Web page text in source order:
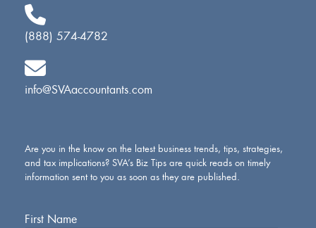
(888) 574-4782
info@SVAaccountants.com
Are you in the know on the latest business trends, tips, strategies,
and tax implications? SVA’s Biz Tips are quick reads on timely
information sent to you as soon as they are published.
First Name